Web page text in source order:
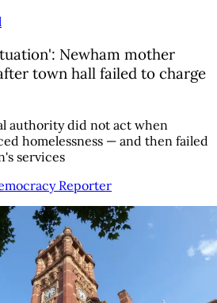
Newham mother
town hall failed to charge
authority did not act when
homelessness — and then failed
services
Reporter